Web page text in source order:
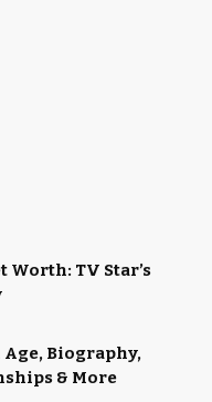
Worth: TV Star’s
Biography,
& More